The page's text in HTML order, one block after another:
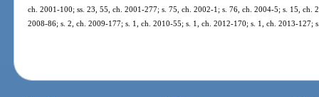
ch. 2001-100; ss. 23, 55, ch. 2001-277; s. 75, ch. 2002-1; s. 76, ch. 2004-5; s. 15, ch.
2008-86; s. 2, ch. 2009-177; s. 1, ch. 2010-55; s. 1, ch. 2012-170; s. 1, ch. 2013-127;